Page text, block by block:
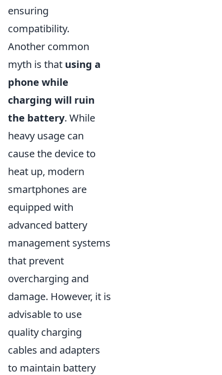
ensuring
compatibility.
Another common
myth is that using a
phone while
charging will ruin
the battery. While
heavy usage can
cause the device to
heat up, modern
smartphones are
equipped with
advanced battery
management systems
that prevent
overcharging and
damage. However, it is
advisable to use
quality charging
cables and adapters
to maintain battery